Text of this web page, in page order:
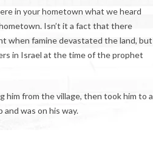
in your hometown what we heard
Isn’t it a fact that there
when famine devastated the land, but
in Israel at the time of the prophet
from the village, then took him to a
was on his way.